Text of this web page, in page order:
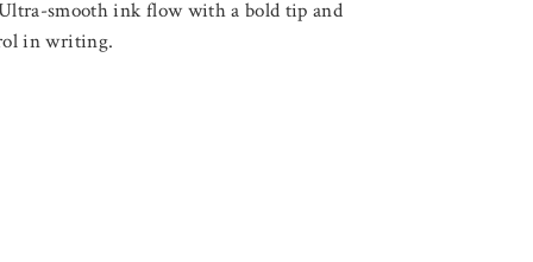
smooth ink flow with a bold tip and
in writing.